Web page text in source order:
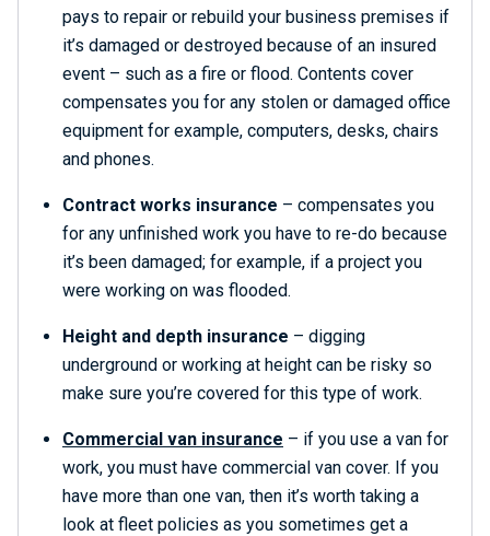
pays to repair or rebuild your business premises if
it’s damaged or destroyed because of an insured
event – such as a fire or flood. Contents cover
compensates you for any stolen or damaged office
equipment for example, computers, desks, chairs
and phones.
Contract works insurance – compensates you
for any unfinished work you have to re-do because
it’s been damaged; for example, if a project you
were working on was flooded.
Height and depth insurance – digging
underground or working at height can be risky so
make sure you’re covered for this type of work.
Commercial van insurance – if you use a van for
work, you must have commercial van cover. If you
have more than one van, then it’s worth taking a
look at fleet policies as you sometimes get a